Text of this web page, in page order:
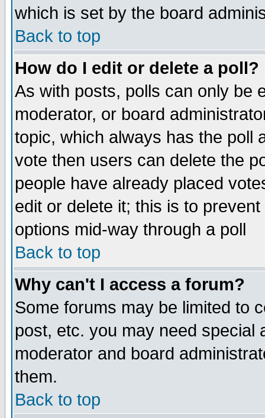
which is set by the board
Back to top
How do I edit or delete a poll?
As with posts, polls can only be
moderator, or board
topic, which always has the poll
vote then users can delete the
people have already placed
edit or delete it; this is to
options mid-way through a poll
Back to top
Why can't I access a forum?
Some forums may be limited to
post, etc. you may need special
moderator and board
them.
Back to top